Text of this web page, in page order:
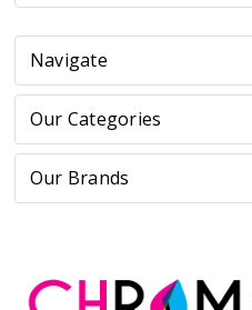
Navigate
Our Categories
Our Brands